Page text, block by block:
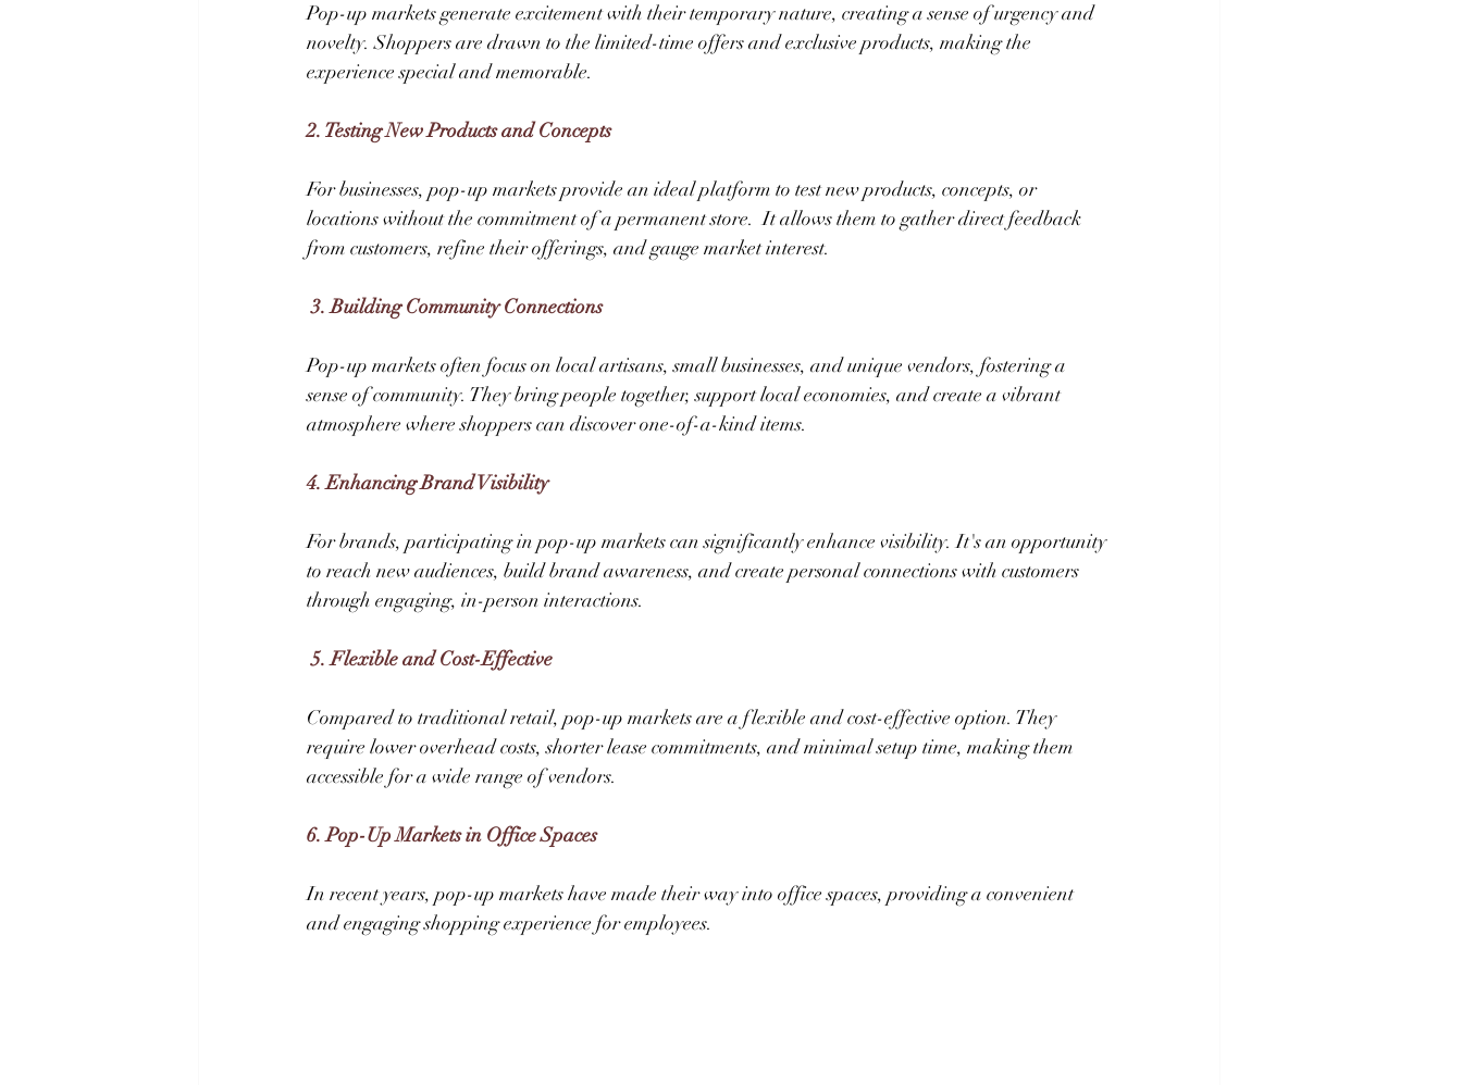
Pop-up markets generate excitement with their temporary nature, creating a sense of urgency and
novelty. Shoppers are drawn to the limited-time offers and exclusive products, making the
experience special and memorable.
2. Testing New Products and Concepts
For businesses, pop-up markets provide an ideal platform to test new products, concepts, or
locations without the commitment of a permanent store.  It allows them to gather direct feedback
from customers, refine their offerings, and gauge market interest.
3. Building Community Connections
Pop-up markets often focus on local artisans, small businesses, and unique vendors, fostering a
sense of community. They bring people together, support local economies, and create a vibrant
atmosphere where shoppers can discover one-of-a-kind items.
4. Enhancing Brand Visibility
For brands, participating in pop-up markets can significantly enhance visibility. It's an opportunity
to reach new audiences, build brand awareness, and create personal connections with customers
through engaging, in-person interactions.
5. Flexible and Cost-Effective
Compared to traditional retail, pop-up markets are a flexible and cost-effective option. They
require lower overhead costs, shorter lease commitments, and minimal setup time, making them
accessible for a wide range of vendors.
6. Pop-Up Markets in Office Spaces
In recent years, pop-up markets have made their way into office spaces, providing a convenient
and engaging shopping experience for employees.